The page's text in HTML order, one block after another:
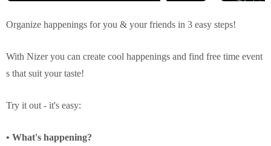
Organize happenings for you & your friends in 3 easy steps!
With Nizer you can create cool happenings and find free time event
s that suit your taste!
Try it out - it's easy:
• What's happening?